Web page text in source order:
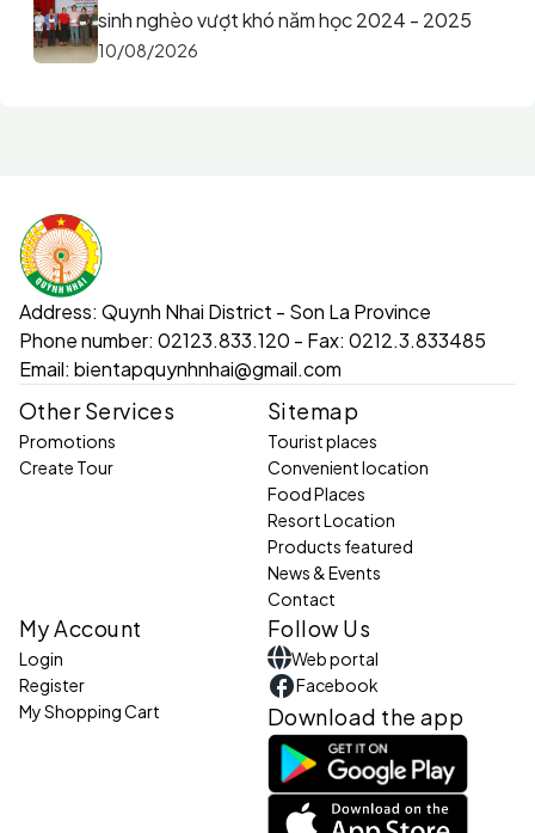
sinh nghèo vượt khó năm học 2024 - 2025
10/08/2026
Address: Quynh Nhai District - Son La Province
Phone number: 02123.833.120 - Fax: 0212.3.833485
Email: bientapquynhnhai@gmail.com
Other Services
Promotions
Create Tour
Sitemap
Tourist places
Convenient location
Food Places
Resort Location
Products featured
News & Events
Contact
My Account
Login
Register
My Shopping Cart
Follow Us
Web portal
Facebook
Download the app